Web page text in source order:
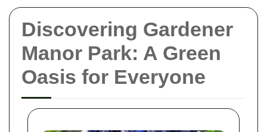
Discovering Gardener
Manor Park: A Green
Oasis for Everyone